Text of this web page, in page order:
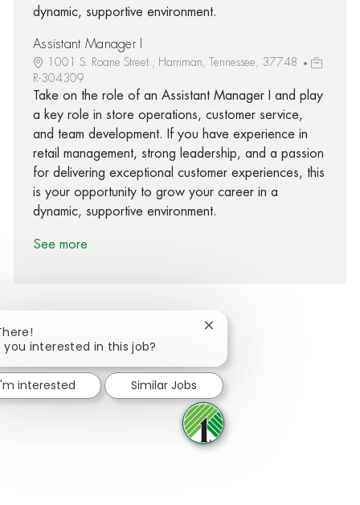
dynamic, supportive environment.
Assistant Manager I
1001 S. Roane Street., Harriman, Tennessee, 37748
R-304309
Take on the role of an Assistant Manager I and play
a key role in store operations, customer service,
and team development. If you have experience in
retail management, strong leadership, and a passion
for delivering exceptional customer experiences, this
is your opportunity to grow your career in a
dynamic, supportive environment.
See more
Share via Facebook
Share via twitter
Share via LinkedIn
Share via email
you interested in this job?
Close chatbot notification
interested Similar Jobs